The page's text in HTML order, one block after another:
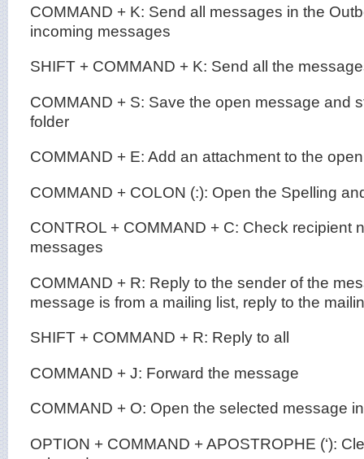
COMMAND + K: Send all messages in the
incoming messages
SHIFT + COMMAND + K: Send all the
COMMAND + S: Save the open message and
folder
COMMAND + E: Add an attachment to the
COMMAND + COLON (:): Open the Spelling
CONTROL + COMMAND + C: Check recipient
messages
COMMAND + R: Reply to the sender of the
message is from a mailing list, reply to the
SHIFT + COMMAND + R: Reply to all
COMMAND + J: Forward the message
COMMAND + O: Open the selected message
OPTION + COMMAND + APOSTROPHE (‘):